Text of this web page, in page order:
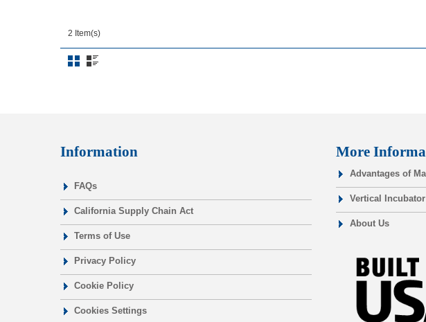
2 Item(s)
Information
FAQs
California Supply Chain Act
Terms of Use
Privacy Policy
Cookie Policy
Cookies Settings
More
Advantages of
Vertical
About Us